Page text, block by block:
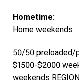
Hometime:
Home weekends
50/50 preloaded/
$1500-$2000
weekends